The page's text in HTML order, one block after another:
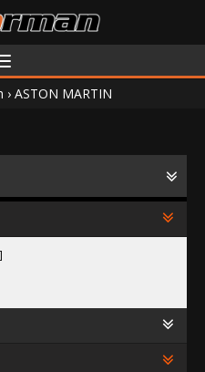
Toggle
navigation
› ASTON MARTIN